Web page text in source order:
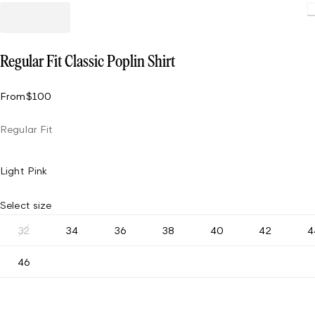
Regular Fit Classic Poplin Shirt
From$100
Regular Fit
Light Pink
Select size
32 34 36 38 40 42
46